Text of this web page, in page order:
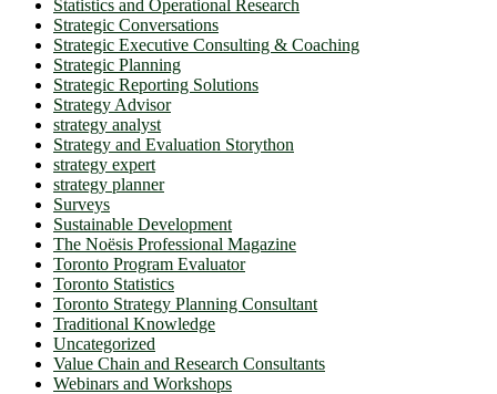
Statistics and Operational Research
Strategic Conversations
Strategic Executive Consulting & Coaching
Strategic Planning
Strategic Reporting Solutions
Strategy Advisor
strategy analyst
Strategy and Evaluation Storython
strategy expert
strategy planner
Surveys
Sustainable Development
The Noësis Professional Magazine
Toronto Program Evaluator
Toronto Statistics
Toronto Strategy Planning Consultant
Traditional Knowledge
Uncategorized
Value Chain and Research Consultants
Webinars and Workshops